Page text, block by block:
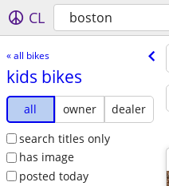
CL boston
« all bikes
kids bikes
all owner
dealer
search titles only
has image
posted today